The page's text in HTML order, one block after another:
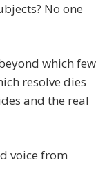
No one
which few
resolve dies
and the real
voice from